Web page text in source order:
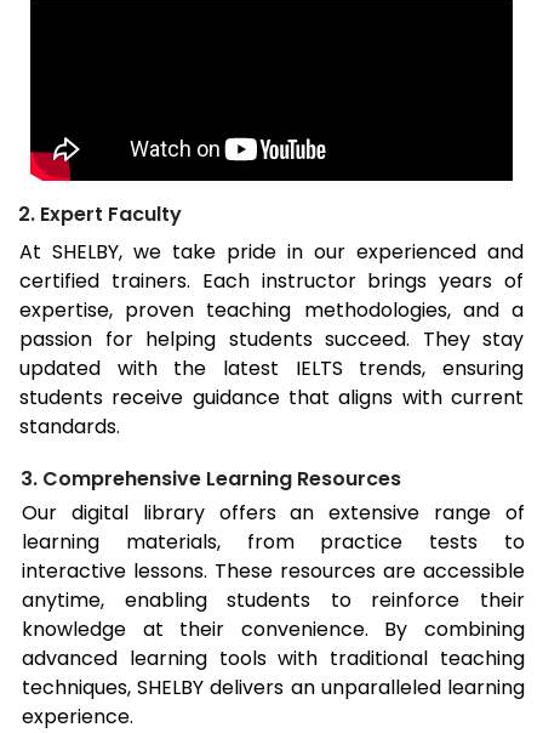
2. Expert Faculty
At SHELBY, we take pride in our experienced and
certified trainers. Each instructor brings years of
expertise, proven teaching methodologies, and a
passion for helping students succeed. They stay
updated with the latest IELTS trends, ensuring
students receive guidance that aligns with current
standards.
3. Comprehensive Learning Resources
Our digital library offers an extensive range of
learning materials, from practice tests to
interactive lessons. These resources are accessible
anytime, enabling students to reinforce their
knowledge at their convenience. By combining
advanced learning tools with traditional teaching
techniques, SHELBY delivers an unparalleled learning
experience.